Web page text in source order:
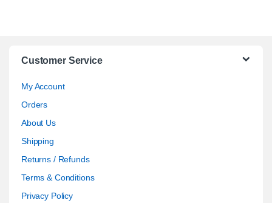
Customer Service
My Account
Orders
About Us
Shipping
Returns / Refunds
Terms & Conditions
Privacy Policy